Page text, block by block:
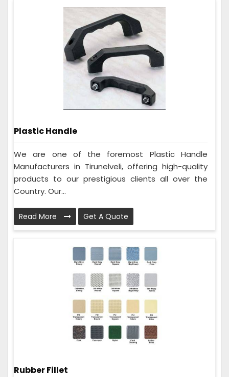
Plastic Handle
We are one of the foremost Plastic Handle
Manufacturers in Tirunelveli, offering high-quality
products to our prestigious clients all over the
Country. Our...
Read More Get A Quote
Rubber Fillet